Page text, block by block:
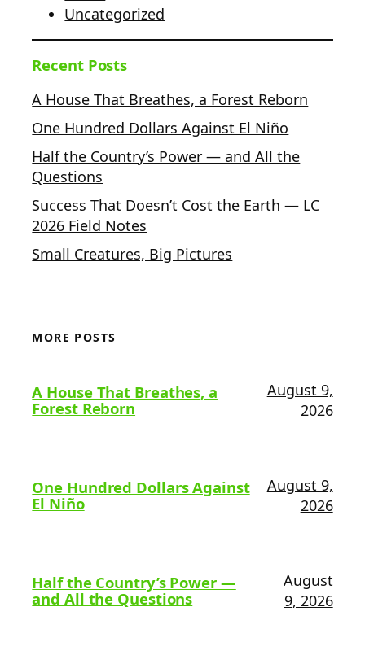
Uncategorized
Recent Posts
A House That Breathes, a Forest Reborn
One Hundred Dollars Against El Niño
Half the Country’s Power — and All the
Questions
Success That Doesn’t Cost the Earth — LC
2026 Field Notes
Small Creatures, Big Pictures
MORE POSTS
A House That Breathes, a
Forest Reborn
August 9,
2026
One Hundred Dollars Against
El Niño
August 9,
2026
Half the Country’s Power —
and All the Questions
August
9, 2026